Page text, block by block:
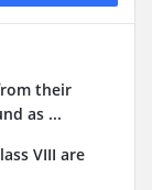
their
as ...
VIII are